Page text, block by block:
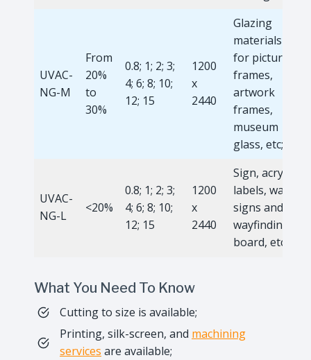
UVAC-
NG-M
From
20%
to
30%
0.8; 1; 2; 3;
4; 6; 8; 10;
12; 15
1200
x
2440
Glazing
materials
for picture
frames,
artwork
frames,
museum
glass, etc;
UVAC-
NG-L
<20%
0.8; 1; 2; 3;
4; 6; 8; 10;
12; 15
1200
x
2440
Sign, acrylic
labels, wall
signs and
wayfinding
board, etc.
What You Need To Know
Cutting to size is available;
Printing, silk-screen, and machining
services are available;